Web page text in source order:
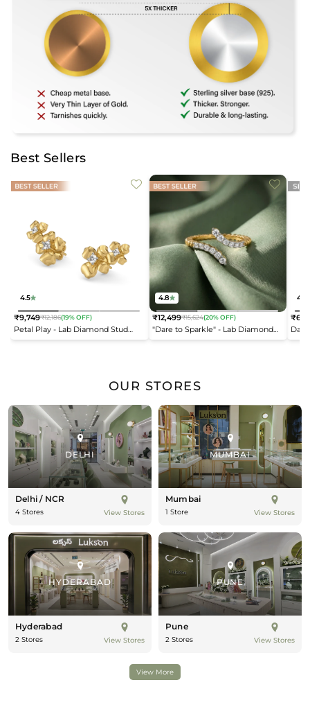
Best Sellers
4.5
Petal Play - Lab Diamond Stud
Earrings
Regular
price
₹9,749₹12,186(19% OFF)
4.8
"Dare to Sparkle" - Lab Diamond
Open Top Ring
Regular
price
₹12,499₹15,624(20% OFF)
4.2
OUR STORES
DELHI
Delhi / NCR
4 Stores View Stores
MUMBAI
Mumbai
1 Store View Stores
HYDERABAD
Hyderabad
2 Stores View Stores
PUNE
Pune
2 Stores View Stores
View More